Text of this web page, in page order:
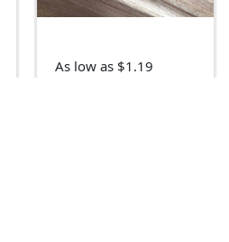
As low as $1.19